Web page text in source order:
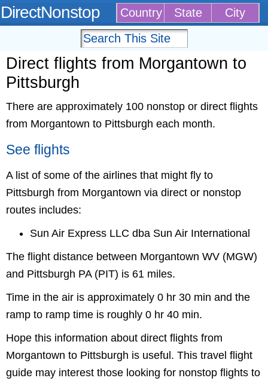
DirectNonstop Country State City
Direct flights from Morgantown to
Pittsburgh
There are approximately 100 nonstop or direct flights
from Morgantown to Pittsburgh each month.
See flights
A list of some of the airlines that might fly to
Pittsburgh from Morgantown via direct or nonstop
routes includes:
Sun Air Express LLC dba Sun Air International
The flight distance between Morgantown WV (MGW)
and Pittsburgh PA (PIT) is 61 miles.
Time in the air is approximately 0 hr 30 min and the
ramp to ramp time is roughly 0 hr 40 min.
Hope this information about direct flights from
Morgantown to Pittsburgh is useful. This travel flight
guide may interest those looking for nonstop flights to